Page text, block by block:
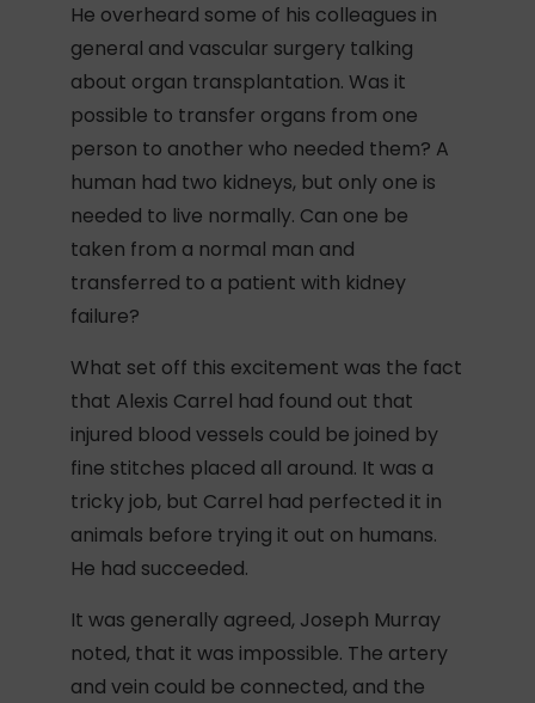
He overheard some of his colleagues in
general and vascular surgery talking
about organ transplantation. Was it
possible to transfer organs from one
person to another who needed them? A
human had two kidneys, but only one is
needed to live normally. Can one be
taken from a normal man and
transferred to a patient with kidney
failure?
What set off this excitement was the fact
that Alexis Carrel had found out that
injured blood vessels could be joined by
fine stitches placed all around. It was a
tricky job, but Carrel had perfected it in
animals before trying it out on humans.
He had succeeded.
It was generally agreed, Joseph Murray
noted, that it was impossible. The artery
and vein could be connected, and the